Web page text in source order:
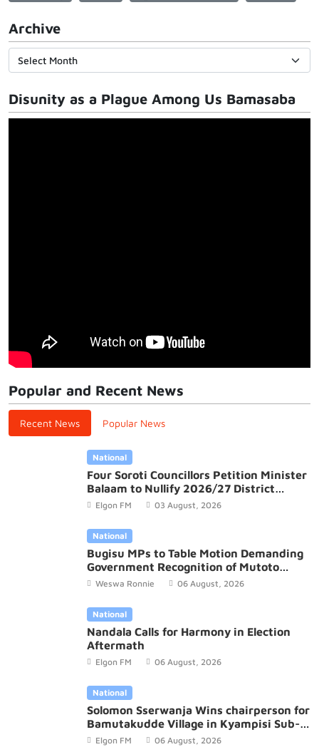
Archive
Disunity as a Plague Among Us Bamasaba
Popular and Recent News
Recent News Popular News
National
Four Soroti Councillors Petition Minister
Balaam to Nullify 2026/27 District
Budget
Elgon FM 03 August, 2026
National
Bugisu MPs to Table Motion Demanding
Government Recognition of Mutoto
Cultural Site
Weswa Ronnie 06 August, 2026
National
Nandala Calls for Harmony in Election
Aftermath
Elgon FM 06 August, 2026
National
Solomon Sserwanja Wins chairperson for
Bamutakudde Village in Kyampisi Sub-
county, Mukono District
Elgon FM 06 August, 2026